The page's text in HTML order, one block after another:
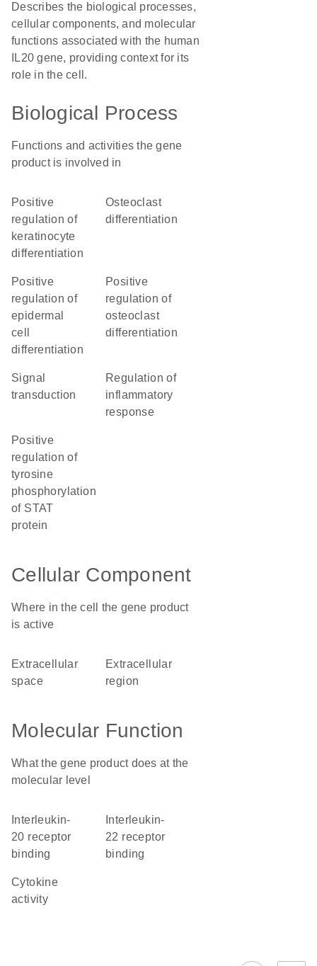
Describes the biological processes,
cellular components, and molecular
functions associated with the human
IL20 gene, providing context for its
role in the cell.
Biological Process
Functions and activities the gene
product is involved in
positive
regulation of
keratinocyte
differentiation
osteoclast
differentiation
positive
regulation of
epidermal
cell
differentiation
positive
regulation of
osteoclast
differentiation
signal
transduction
regulation of
inflammatory
response
positive
regulation of
tyrosine
phosphorylation
of STAT
protein
Cellular Component
Where in the cell the gene product
is active
extracellular
space
extracellular
region
Molecular Function
What the gene product does at the
molecular level
20 receptor
binding
22 receptor
binding
cytokine
activity